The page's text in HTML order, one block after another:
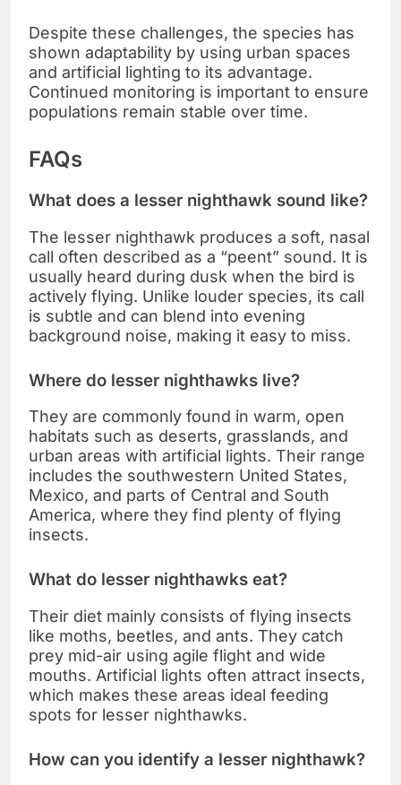
Despite these challenges, the species has
shown adaptability by using urban spaces
and artificial lighting to its advantage.
Continued monitoring is important to ensure
populations remain stable over time.
FAQs
What does a lesser nighthawk sound like?
The lesser nighthawk produces a soft, nasal
call often described as a “peent” sound. It is
usually heard during dusk when the bird is
actively flying. Unlike louder species, its call
is subtle and can blend into evening
background noise, making it easy to miss.
Where do lesser nighthawks live?
They are commonly found in warm, open
habitats such as deserts, grasslands, and
urban areas with artificial lights. Their range
includes the southwestern United States,
Mexico, and parts of Central and South
America, where they find plenty of flying
insects.
What do lesser nighthawks eat?
Their diet mainly consists of flying insects
like moths, beetles, and ants. They catch
prey mid-air using agile flight and wide
mouths. Artificial lights often attract insects,
which makes these areas ideal feeding
spots for lesser nighthawks.
How can you identify a lesser nighthawk?